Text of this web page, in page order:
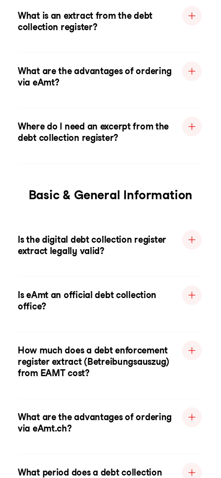
What is an extract from the debt
collection register?
What are the advantages of ordering
via eAmt?
Where do I need an excerpt from the
debt collection register?
Basic & General Information
Is the digital debt collection register
extract legally valid?
Is eAmt an official debt collection
office?
How much does a debt enforcement
register extract (Betreibungsauszug)
from EAMT cost?
What are the advantages of ordering
via eAmt.ch?
What period does a debt collection